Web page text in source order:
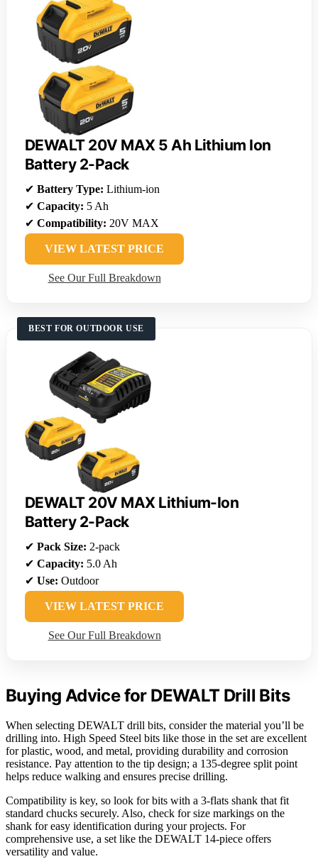
DEWALT 20V MAX 5 Ah Lithium Ion
Battery 2-Pack
✔ Battery Type: Lithium-ion
✔ Capacity: 5 Ah
✔ Compatibility: 20V MAX
VIEW LATEST PRICE
See Our Full Breakdown
BEST FOR OUTDOOR USE
DEWALT 20V MAX Lithium-Ion
Battery 2-Pack
✔ Pack Size: 2-pack
✔ Capacity: 5.0 Ah
✔ Use: Outdoor
VIEW LATEST PRICE
See Our Full Breakdown
Buying Advice for DEWALT Drill Bits
When selecting DEWALT drill bits, consider the material you’ll be
drilling into. High Speed Steel bits like those in the set are excellent
for plastic, wood, and metal, providing durability and corrosion
resistance. Pay attention to the tip design; a 135-degree split point
helps reduce walking and ensures precise drilling.
Compatibility is key, so look for bits with a 3-flats shank that fit
standard chucks securely. Also, check for size markings on the
shank for easy identification during your projects. For
comprehensive use, a set like the DEWALT 14-piece offers
versatility and value.